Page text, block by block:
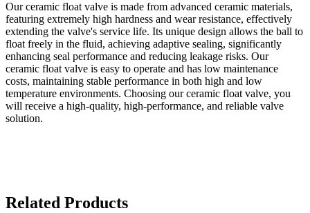
Our ceramic float valve is made from advanced ceramic materials,
featuring extremely high hardness and wear resistance, effectively
extending the valve's service life. Its unique design allows the ball to
float freely in the fluid, achieving adaptive sealing, significantly
enhancing seal performance and reducing leakage risks. Our
ceramic float valve is easy to operate and has low maintenance
costs, maintaining stable performance in both high and low
temperature environments. Choosing our ceramic float valve, you
will receive a high-quality, high-performance, and reliable valve
solution.
Related Products